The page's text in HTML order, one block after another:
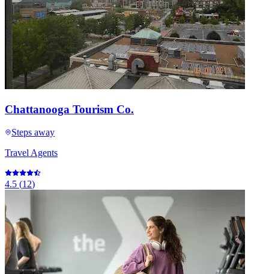
Chattanooga Tourism Co.
Steps away
Travel Agents
4.5 (12)